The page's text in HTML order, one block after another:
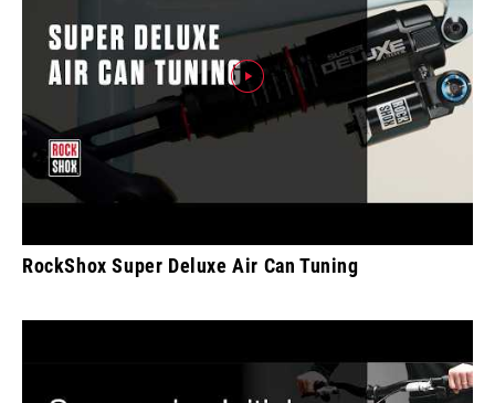
RockShox Super Deluxe Air Can Tuning